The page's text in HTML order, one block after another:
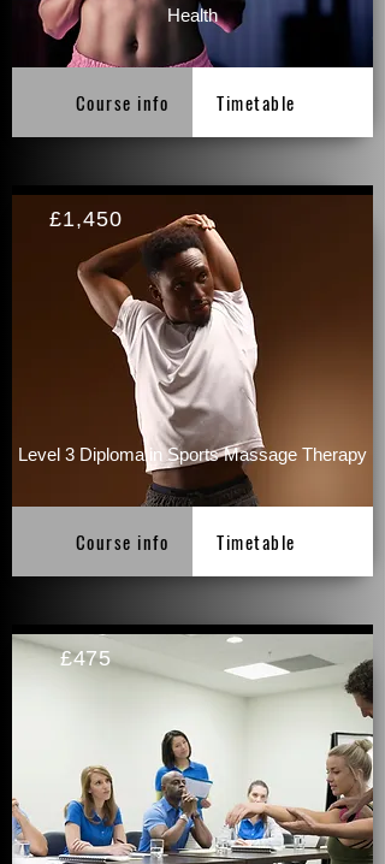
Health
Course info Timetable
£1,450
Level 3 Diploma in Sports Massage Therapy
Course info Timetable
£475